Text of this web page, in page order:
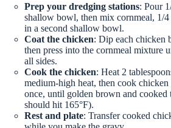
Prep your dredging stations: Pour
shallow bowl, then mix cornmeal, 1/
in a second shallow bowl.
Coat the chicken: Dip each chicken
then press into the cornmeal mixture
all sides.
Cook the chicken: Heat 2
medium-high heat, then cook
once, until golden brown and cooked
should hit 165°F).
Rest and plate: Transfer cooked